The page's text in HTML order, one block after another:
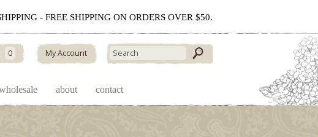
- FREE SHIPPING ON ORDERS OVER $50.
0 My Account
about contact